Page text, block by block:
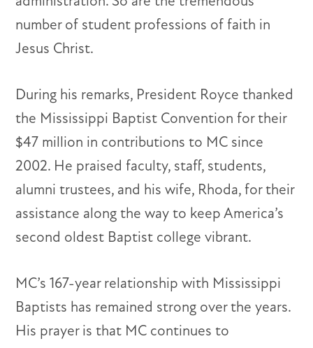
number of student professions of faith in
Jesus Christ.
During his remarks, President Royce thanked
the Mississippi Baptist Convention for their
$47 million in contributions to MC since
2002. He praised faculty, staff, students,
alumni trustees, and his wife, Rhoda, for their
assistance along the way to keep America’s
second oldest Baptist college vibrant.
MC’s 167-year relationship with Mississippi
Baptists has remained strong over the years.
His prayer is that MC continues to